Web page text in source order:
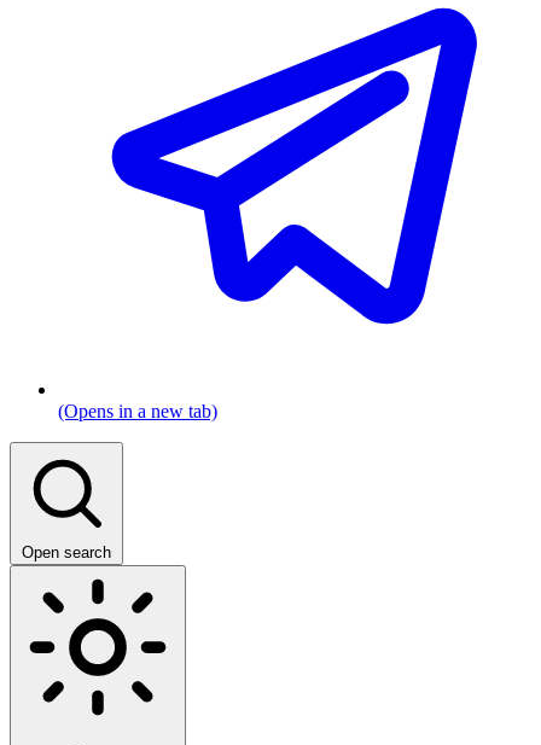
(Opens in a new tab)
Open search